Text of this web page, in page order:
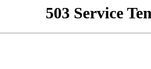
503 Service